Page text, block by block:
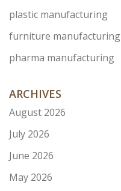
plastic manufacturing
furniture manufacturing
pharma manufacturing
ARCHIVES
August 2026
July 2026
June 2026
May 2026